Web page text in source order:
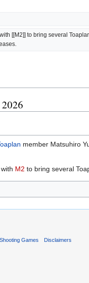
[[M2]] to bring several
member Matsuhiro
M2 to bring several
Games Disclaimers